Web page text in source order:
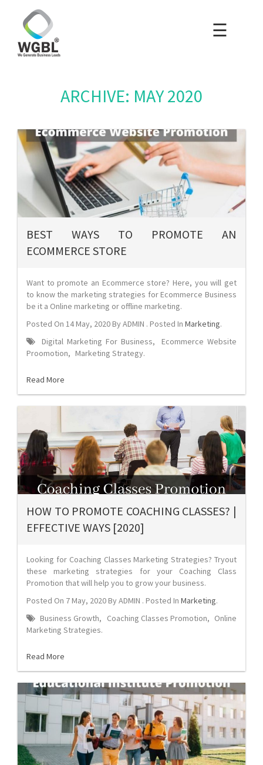
×
Portfolio
Careers
About Us
Contact Us
☰
ARCHIVE: MAY 2020
BEST WAYS TO PROMOTE AN
ECOMMERCE STORE
Want to promote an Ecommerce store? Here, you will get
to know the marketing strategies for Ecommerce Business
be it a Online marketing or offline marketing.
Posted On 14 May, 2020ByADMIN . Posted In Marketing.
Digital Marketing For Business,
Ecommerce Website
Proomotion, Marketing Strategy.
Read More
HOW TO PROMOTE COACHING CLASSES? |
EFFECTIVE WAYS [2020]
Looking for Coaching Classes Marketing Strategies? Tryout
these marketing strategies for your Coaching Class
Promotion that will help you to grow your business.
Posted On 7 May, 2020ByADMIN . Posted In Marketing.
Business Growth, Coaching Classes Promotion, Online
Marketing Strategies.
Read More